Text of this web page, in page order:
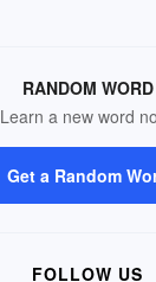
RANDOM WORD
Learn a new word
Get a Random
FOLLOW US